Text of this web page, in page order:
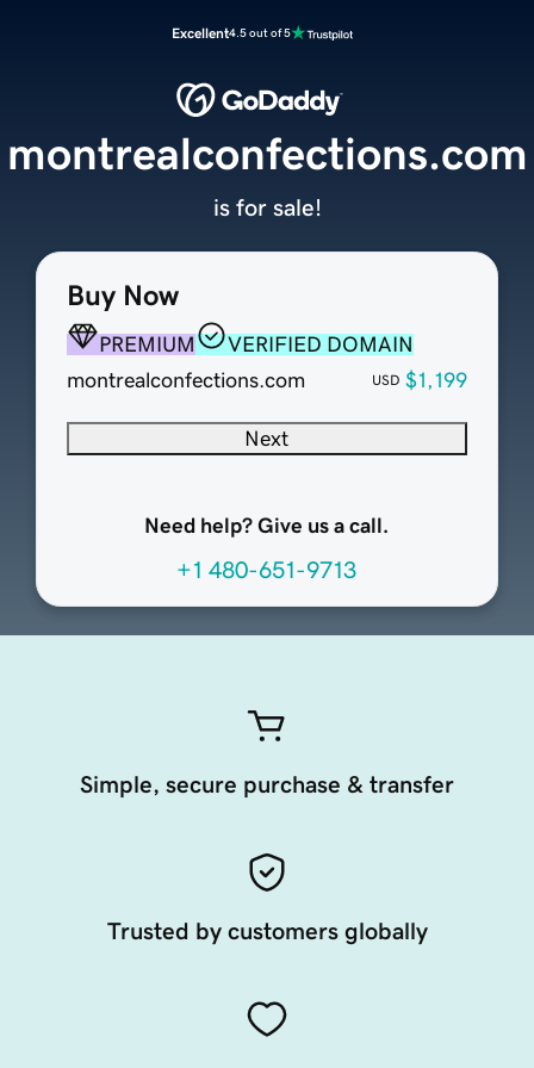
Excellent4.5 out of 5
Buy Now
PREMIUM
VERIFIED DOMAIN
montrealconfections.com
USD $1,199
Next
Need help? Give us a call.
+1 480-651-9713
montrealconfections.com
is for sale!
Simple, secure purchase & transfer
Trusted by customers globally